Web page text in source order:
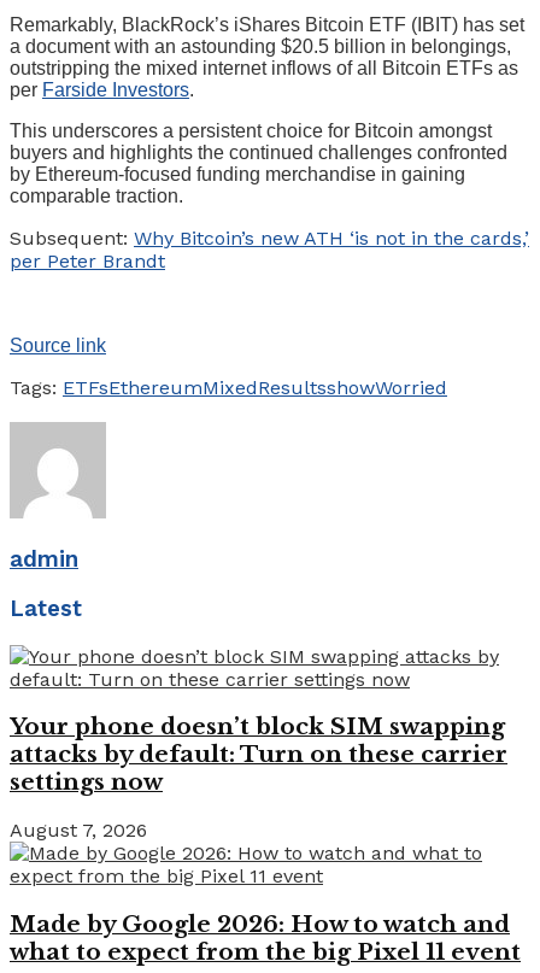
Remarkably, BlackRock’s iShares Bitcoin ETF (IBIT) has set
a document with an astounding $20.5 billion in belongings,
outstripping the mixed internet inflows of all Bitcoin ETFs as
per Farside Investors.
This underscores a persistent choice for Bitcoin amongst
buyers and highlights the continued challenges confronted
by Ethereum-focused funding merchandise in gaining
comparable traction.
Subsequent: Why Bitcoin’s new ATH ‘is not in the cards,’
per Peter Brandt
Source link
Tags: ETFsEthereumMixedResultsshowWorried
admin
Latest
Your phone doesn’t block SIM swapping
attacks by default: Turn on these carrier
settings now
August 7, 2026
Made by Google 2026: How to watch and
what to expect from the big Pixel 11 event